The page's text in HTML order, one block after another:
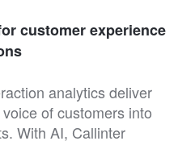
customer experience
analytics deliver
of customers into
With AI, Callinter